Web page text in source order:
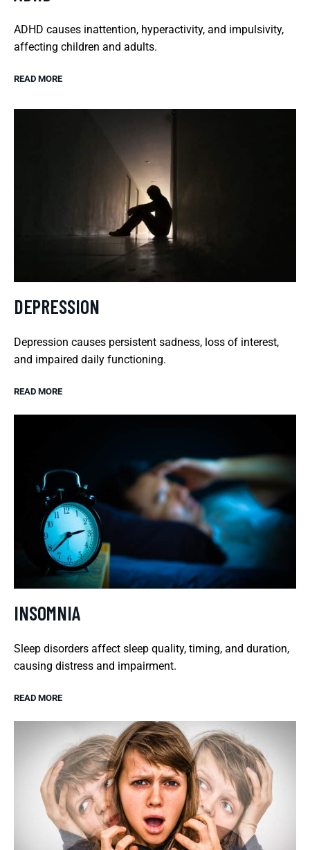
ADHD causes inattention, hyperactivity, and impulsivity,
affecting children and adults.
READ MORE
DEPRESSION
Depression causes persistent sadness, loss of interest,
and impaired daily functioning.
READ MORE
INSOMNIA
Sleep disorders affect sleep quality, timing, and duration,
causing distress and impairment.
READ MORE